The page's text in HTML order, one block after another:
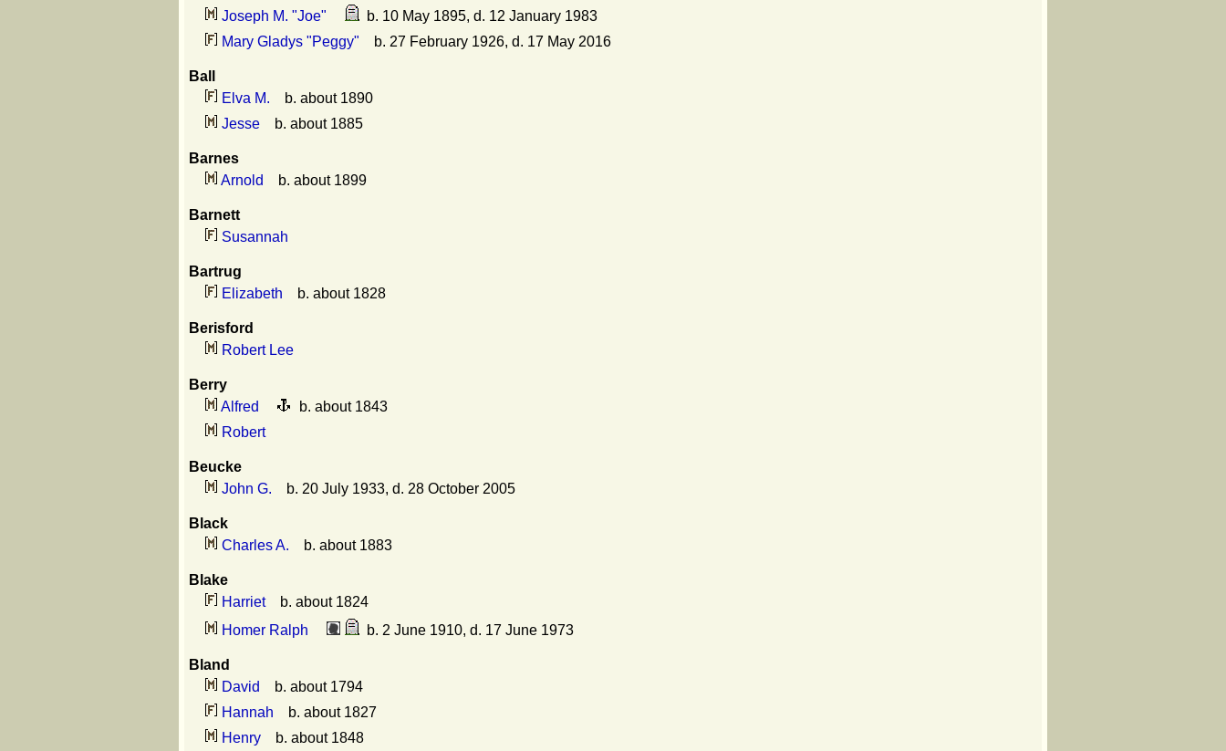
Joseph M. "Joe"
b. 10 May 1895, d. 12 January 1983
Mary Gladys "Peggy"
b. 27 February 1926, d. 17 May 2016
Ball
Elva M.
b. about 1890
Jesse
b. about 1885
Barnes
Arnold
b. about 1899
Barnett
Susannah
Bartrug
Elizabeth
b. about 1828
Berisford
Robert Lee
Berry
Alfred
b. about 1843
Robert
Beucke
John G.
b. 20 July 1933, d. 28 October 2005
Black
Charles A.
b. about 1883
Blake
Harriet
b. about 1824
Homer Ralph
b. 2 June 1910, d. 17 June 1973
Bland
David
b. about 1794
Hannah
b. about 1827
Henry
b. about 1848